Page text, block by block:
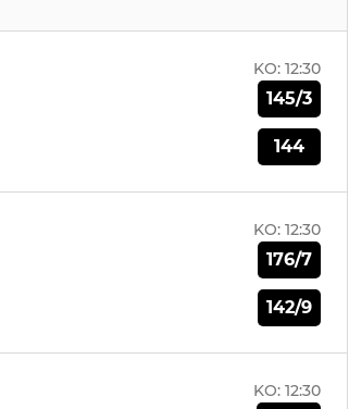
KO: 12:30
145/3
144
KO: 12:30
176/7
142/9
KO: 12:30